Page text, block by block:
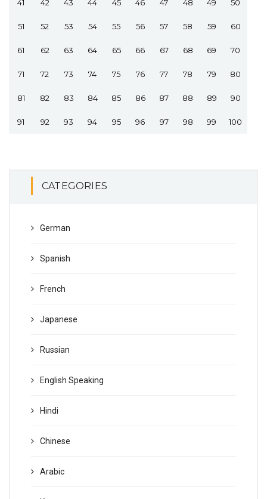
41 42 43 44 45 46 47 48 49 50
51 52 53 54 55 56 57 58 59 60
61 62 63 64 65 66 67 68 69 70
71 72 73 74 75 76 77 78 79 80
81 82 83 84 85 86 87 88 89 90
91 92 93 94 95 96 97 98 99 100
CATEGORIES
German
Spanish
French
Japanese
Russian
English Speaking
Hindi
Chinese
Arabic